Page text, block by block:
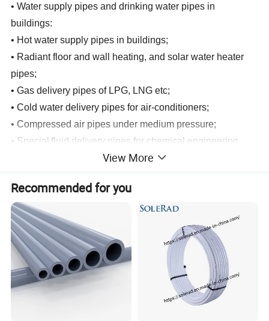
•Water supply pipes and drinking water pipes in
buildings:
• Hot water supply pipes in buildings;
• Radiant floor and wall heating, and solar water heater
pipes;
•Gas delivery pipes of LPG, LNG etc;
•Cold water delivery pipes for air-conditioners;
•Compressedair pipes under medium pressure;
• Special fluid delivery pipes for chemical engineering,
petrochemical industry and food industry;
•Comununication, telecomumunication, coumputer,
information transfer, power transmission & electrical
shielding pipes and electrical insulation pipes;
•Water and gas supply pipes for ships.
View More
Recommended for you